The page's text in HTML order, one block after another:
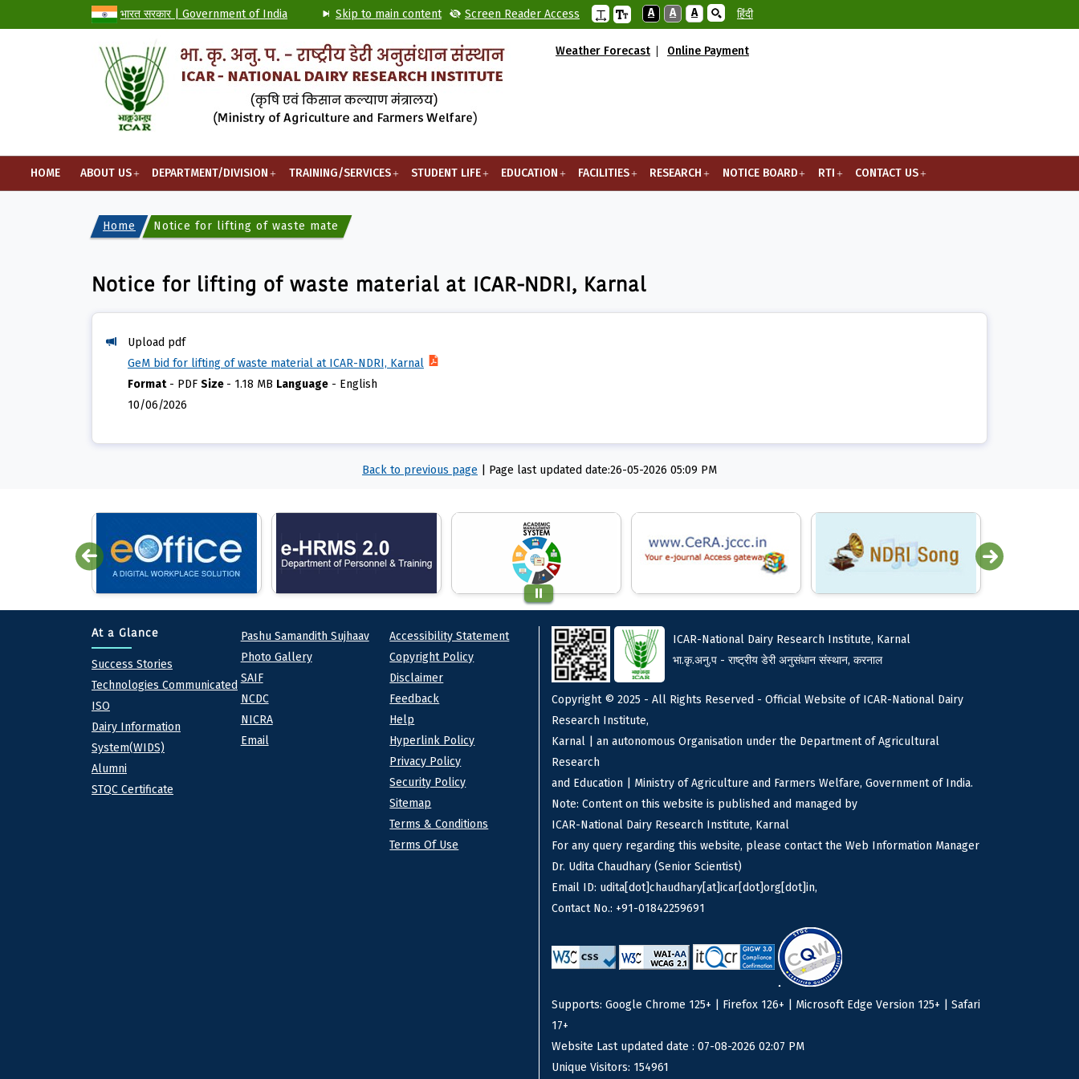
भारत सरकार | Government of India Skip to main content Screen Reader Access A A A हिंदी
Weather Forecast Online Payment
HOME ABOUT US DEPARTMENT/DIVISION TRAINING/SERVICES STUDENT LIFE EDUCATION FACILITIES RESEARCH NOTICE BOARD RTI CONTACT US
Home Notice for lifting of waste material at ICAR-NDRI, Karnal
Notice for lifting of waste material at ICAR-NDRI, Karnal
Upload pdf
GeM bid for lifting of waste material at ICAR-NDRI, Karnal
Format- PDF Size - 1.18 MB Language - English
10/06/2026
Back to previous page Page last updated date:26-05-2026 05:09 PM
At a Glance
At a Glance
Success Stories
Technologies Communicated
ISO
Dairy Information
System(WIDS)
Alumni
STQC Certificate
Quick links
Pashu Samandith Sujhaav
Photo Gallery
SAIF
NCDC
NICRA
Email
Footer
Accessibility Statement
Copyright Policy
Disclaimer
Feedback
Help
Hyperlink Policy
Privacy Policy
Security Policy
Sitemap
Terms & Conditions
Terms Of Use
ICAR-National Dairy Research Institute, Karnal
भा.कृ.अनु.प - राष्ट्रीय डेरी अनुसंधान संस्थान, करनाल
Copyright © 2025 - All Rights Reserved - Official Website of ICAR-National Dairy
Research Institute,
Karnal | an autonomous Organisation under the Department of Agricultural
Research
and Education | Ministry of Agriculture and Farmers Welfare, Government of India.
Note: Content on this website is published and managed by
ICAR-National Dairy Research Institute, Karnal
For any query regarding this website, please contact the Web Information Manager
Dr. Udita Chaudhary (Senior Scientist)
Email ID: udita[dot]chaudhary[at]icar[dot]org[dot]in,
Contact No.: +91-01842259691
Supports: Google Chrome 125+ | Firefox 126+ | Microsoft Edge Version 125+ | Safari
17+
Website Last updated date : 07-08-2026 02:07 PM
Unique Visitors: 154961